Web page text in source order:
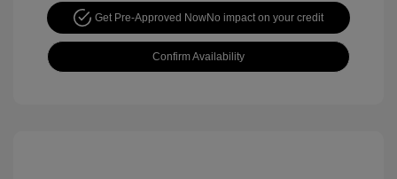
Get Pre-Approved NowNo impact on your credit
Confirm Availability